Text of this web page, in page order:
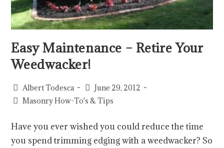
Easy Maintenance – Retire Your
Weedwacker!
Albert Todesca
June 29, 2012
Masonry How-To's & Tips
Have you ever wished you could reduce the time
you spend trimming edging with a weedwacker? So